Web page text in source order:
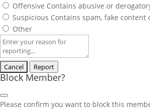
Offensive Contains abusive or
Suspicious Contains spam, fake
Other
Report
note
Report
Block Member?
Please confirm you want to block this